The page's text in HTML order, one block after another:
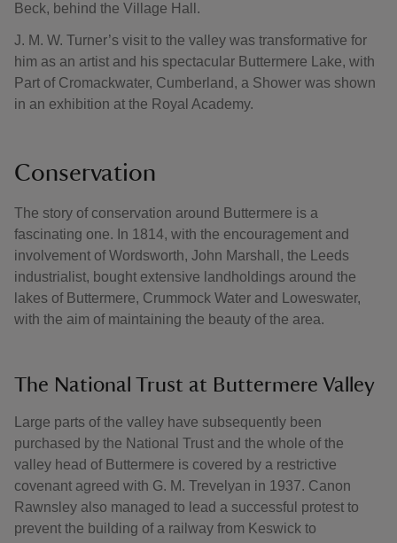
Beck, behind the Village Hall.
J. M. W. Turner’s visit to the valley was transformative for
him as an artist and his spectacular Buttermere Lake, with
Part of Cromackwater, Cumberland, a Shower was shown
in an exhibition at the Royal Academy.
Conservation
The story of conservation around Buttermere is a
fascinating one. In 1814, with the encouragement and
involvement of Wordsworth, John Marshall, the Leeds
industrialist, bought extensive landholdings around the
lakes of Buttermere, Crummock Water and Loweswater,
with the aim of maintaining the beauty of the area.
The National Trust at Buttermere Valley
Large parts of the valley have subsequently been
purchased by the National Trust and the whole of the
valley head of Buttermere is covered by a restrictive
covenant agreed with G. M. Trevelyan in 1937. Canon
Rawnsley also managed to lead a successful protest to
prevent the building of a railway from Keswick to